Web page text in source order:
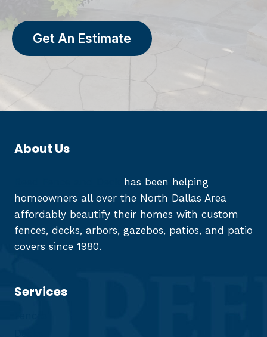
Get An Estimate
About Us
has been helping
homeowners all over the North Dallas Area
affordably beautify their homes with custom
fences, decks, arbors, gazebos, patios, and patio
covers since 1980.
Services